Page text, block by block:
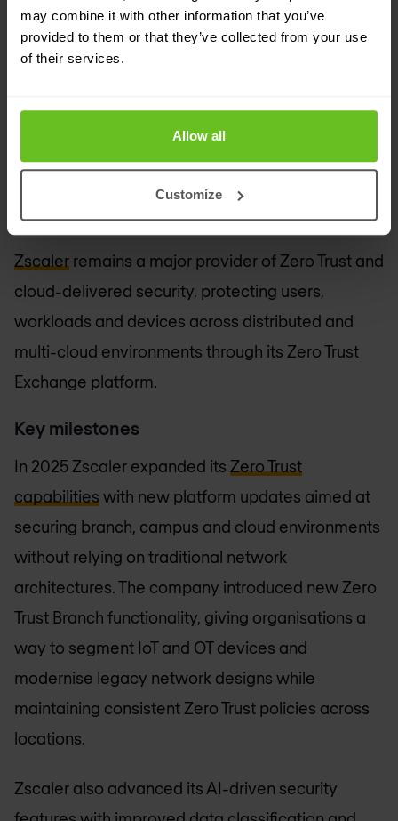
may combine it with other information that you’ve
provided to them or that they’ve collected from your use
of their services.
Allow all
Customize
FortiAI for FortiAnalyzer.
Zscaler
Zscaler remains a major provider of Zero Trust and
cloud-delivered security, protecting users,
workloads and devices across distributed and
multi-cloud environments through its Zero Trust
Exchange platform.
Key milestones
In 2025 Zscaler expanded its Zero Trust
capabilities with new platform updates aimed at
securing branch, campus and cloud environments
without relying on traditional network
architectures. The company introduced new Zero
Trust Branch functionality, giving organisations a
way to segment IoT and OT devices and
modernise legacy network designs while
maintaining consistent Zero Trust policies across
locations.
Zscaler also advanced its AI-driven security